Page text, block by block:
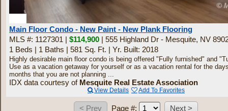
Main Floor Condo - New Paint - New Plank Flooring
MLS #: 1127301 | $114,900 | 555 Highland Dr - Mesquite, NV
1 Beds | 1 Baths | 581 Sq. Ft. | Yr. Built: 2018
Highly desirable main floor condo is being offered "Fully furnished" and
Use as a vacation getaway for yourself or as a vacation rental for the
months that you are not planning ...
IDX data courtesy of Mesquite Real Estate Association
View Details Add To Favorites
Page #: